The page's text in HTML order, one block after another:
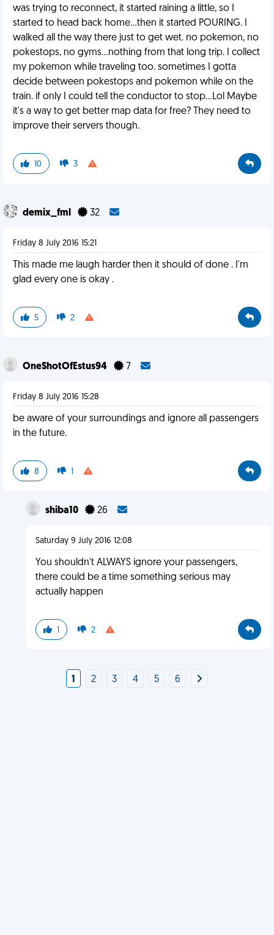
was trying to reconnect, it started raining a little, so I
started to head back home...then it started POURING. I
walked all the way there just to get wet. no pokemon, no
pokestops, no gyms...nothing from that long trip. I collect
my pokemon while traveling too. sometimes I gotta
decide between pokestops and pokemon while on the
train. if only I could tell the conductor to stop...Lol Maybe
it's a way to get better map data for free? They need to
improve their servers though.
10 3
demix_fml 32
Friday 8 July 2016 15:21
This made me laugh harder then it should of done . I'm
glad every one is okay .
5 2
OneShotOfEstus94 7
Friday 8 July 2016 15:28
be aware of your surroundings and ignore all passengers
in the future.
8 1
shiba10 26
Saturday 9 July 2016 12:08
You shouldn't ALWAYS ignore your passengers,
there could be a time something serious may
actually happen
1 2
1 2 3 4 5 6